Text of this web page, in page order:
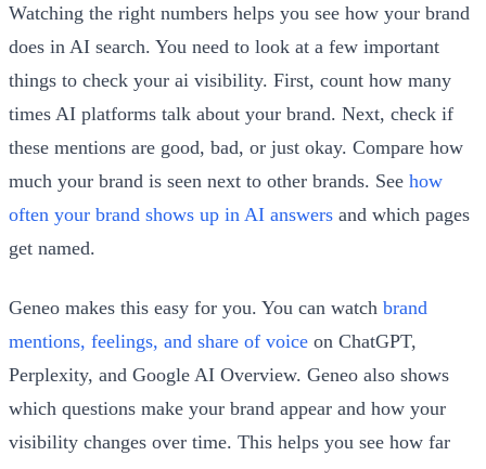
Watching the right numbers helps you see how your brand
does in AI search. You need to look at a few important
things to check your ai visibility. First, count how many
times AI platforms talk about your brand. Next, check if
these mentions are good, bad, or just okay. Compare how
much your brand is seen next to other brands. See how
often your brand shows up in AI answers and which pages
get named.
Geneo makes this easy for you. You can watch brand
mentions, feelings, and share of voice on ChatGPT,
Perplexity, and Google AI Overview. Geneo also shows
which questions make your brand appear and how your
visibility changes over time. This helps you see how far